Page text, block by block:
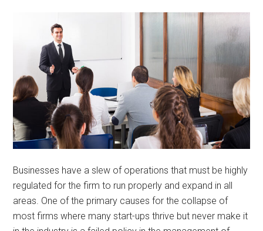
Businesses have a slew of operations that must be highly
regulated for the firm to run properly and expand in all
areas. One of the primary causes for the collapse of
most firms where many start-ups thrive but never make it